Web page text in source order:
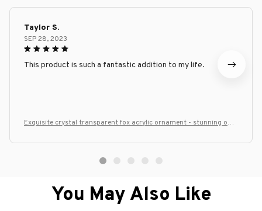
Taylor S.
SEP 28, 2023
This product is such a fantastic addition to my life.
Exquisite crystal transparent fox acrylic ornament - stunning offic
You May Also Like